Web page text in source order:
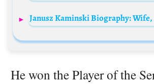
He won the Player of the